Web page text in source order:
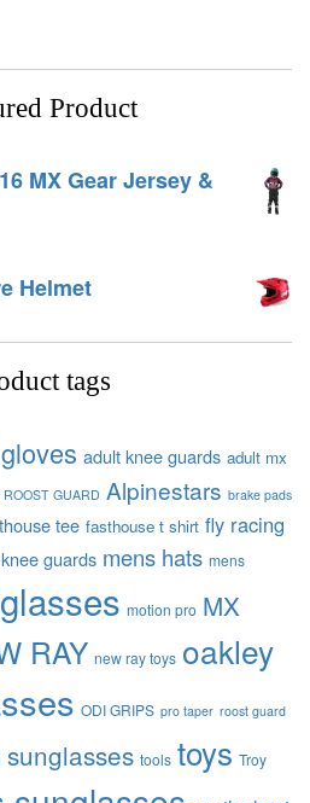
Product
MX Gear Jersey &
Helmet
tags
adult knee guards adult mx
GUARD Alpinestars brake pads
tee fasthouse t shirt fly racing
knee guards mens hats mens
motion pro MX
RAY new ray toys oakley
ODI GRIPS pro taper roost guard
sunglasses tools toys Troy